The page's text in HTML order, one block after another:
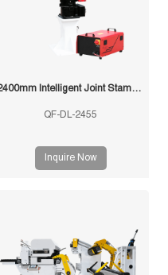
2400mm Intelligent Joint Stamping Robot
QF-DL-2455
Inquire Now